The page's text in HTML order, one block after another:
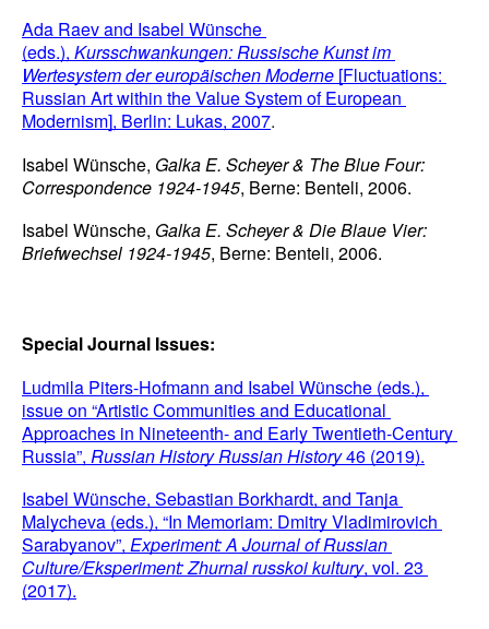
Ada Raev and Isabel Wünsche
(eds.), Kursschwankungen: Russische Kunst im
Wertesystem der europäischen Moderne [Fluctuations:
Russian Art within the Value System of European
Modernism], Berlin: Lukas, 2007.
Isabel Wünsche, Galka E. Scheyer & The Blue Four:
Correspondence 1924-1945, Berne: Benteli, 2006.
Isabel Wünsche, Galka E. Scheyer & Die Blaue Vier:
Briefwechsel 1924-1945, Berne: Benteli, 2006.
Special Journal Issues:
Ludmila Piters-Hofmann and Isabel Wünsche (eds.),
issue on “Artistic Communities and Educational
Approaches in Nineteenth- and Early Twentieth-Century
Russia”, Russian HistoryRussian History 46 (2019).
Isabel Wünsche, Sebastian Borkhardt, and Tanja
Malycheva (eds.), “In Memoriam: Dmitry Vladimirovich
Sarabyanov”, Experiment: A Journal of Russian
Culture/Eksperiment: Zhurnal russkoi kultury, vol. 23
(2017).